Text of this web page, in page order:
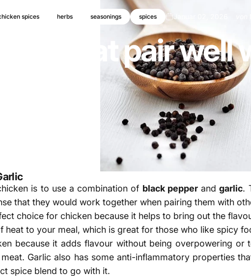
spices herbs seasonings spices Januar 02, 2026
that pair well
is to use a combination of black pepperandgarlic.
that they would work together when pairing them with
choice for chicken because it helps to bring out the
heat to your meal, which is great for those who like spicy
because it adds flavour without being overpowering
Garlic also has some anti-inflammatory properties
spice blend to go with it.